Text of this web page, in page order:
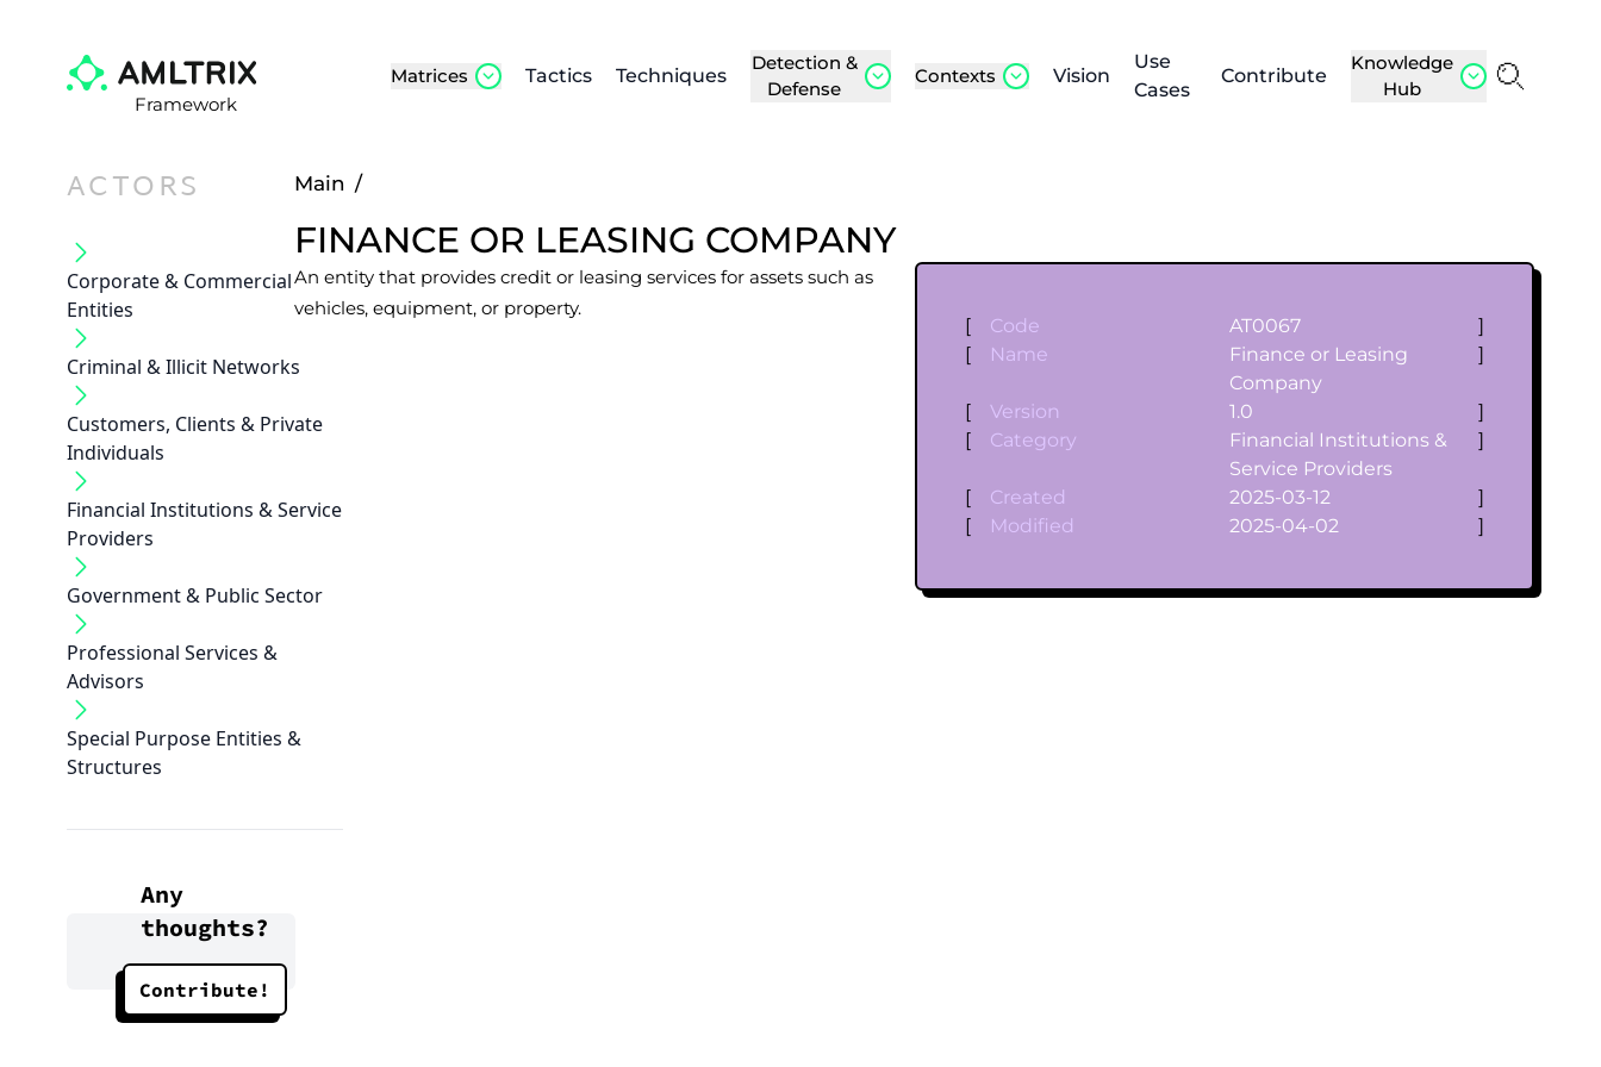
Framework
Matrices Tactics Techniques
Detection &
Defense
Contexts Vision
Use
Cases
Contribute
Knowledge
Hub
ACTORS
Corporate & Commercial
Entities
Criminal & Illicit Networks
Customers, Clients & Private
Individuals
Financial Institutions & Service
Providers
Government & Public Sector
Professional Services &
Advisors
Special Purpose Entities &
Structures
Any
thoughts?
Contribute!
Main /
FINANCE OR LEASING COMPANY
An entity that provides credit or leasing services for assets such as
vehicles, equipment, or property.
[ Code AT0067
]
[
Name
Finance or Leasing
Company
]
[ Version 1.0
]
[
Category
Financial Institutions &
Service Providers
]
[ Created 2025-03-12
]
[
Modified 2025-04-02 ]